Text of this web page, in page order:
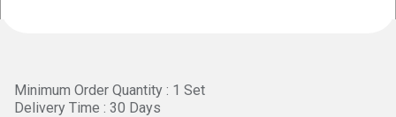
Minimum Order Quantity : 1 Set
Delivery Time : 30 Days